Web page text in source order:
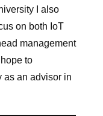
I also
on both IoT
management
to
as an advisor in